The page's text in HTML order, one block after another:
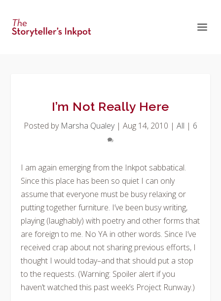
I’m Not Really Here
Posted by Marsha Qualey| Aug 14, 2010 | All | 6
I am again emerging from the Inkpot sabbatical.
Since this place has been so quiet I can only
assume that everyone must be busy relaxing or
putting together furniture. I’ve been busy writing,
playing (laughably) with poetry and other forms that
are foreign to me. No YA in other words. Since I’ve
received crap about not sharing previous efforts, I
thought I would today–and that should put a stop
to the requests. (Warning: Spoiler alert if you
haven’t watched this past week’s Project Runway.)